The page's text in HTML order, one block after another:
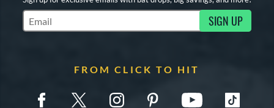
Subscribe to Marketing Updates SIGN UP
FROM CLICK TO HIT